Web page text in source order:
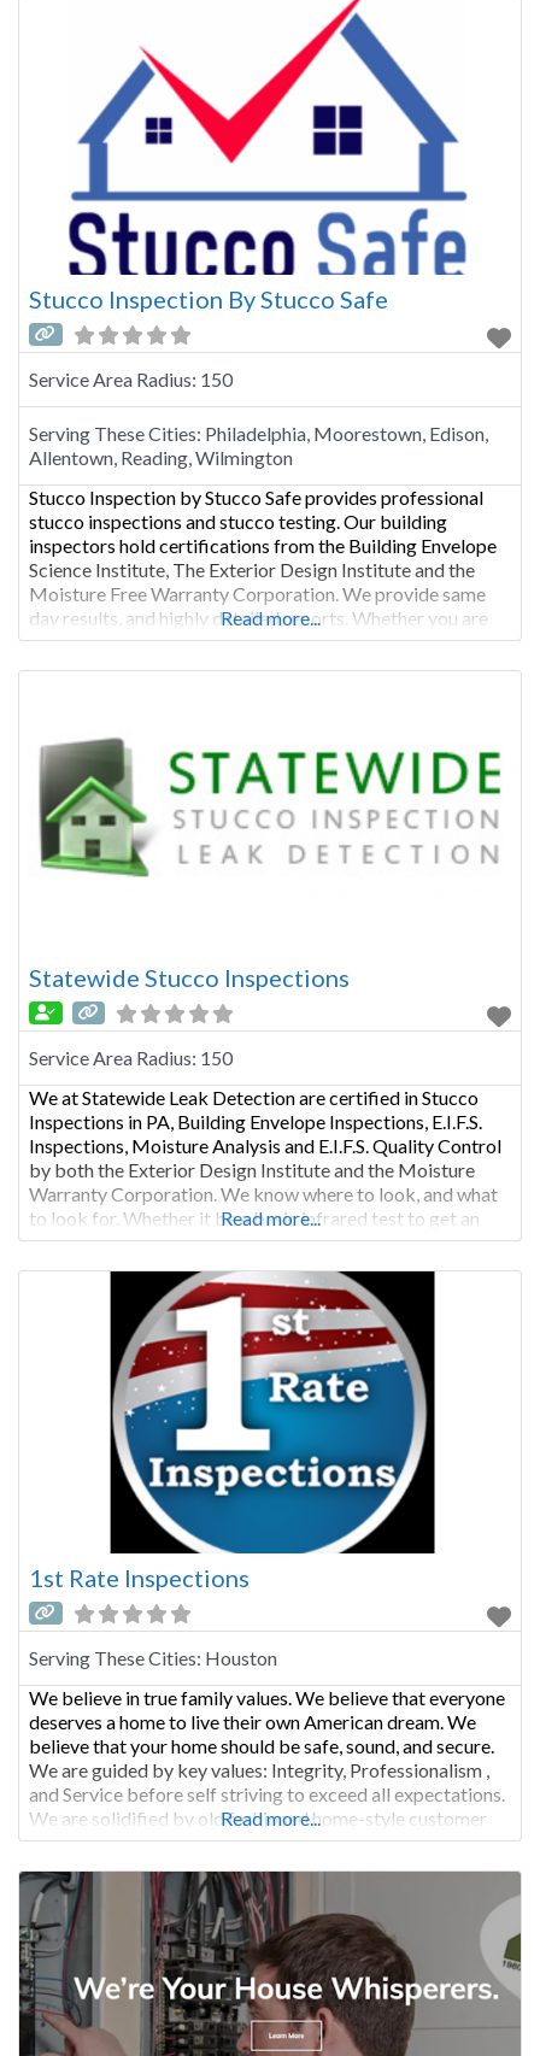
Stucco Inspection By Stucco Safe
Service Area Radius: 150
Serving These Cities: Philadelphia, Moorestown, Edison,
Allentown, Reading, Wilmington
Stucco Inspection by Stucco Safe provides professional
stucco inspections and stucco testing. Our building
inspectors hold certifications from the Building Envelope
Science Institute, The Exterior Design Institute and the
Moisture Free Warranty Corporation. We provide same
day results, and highly detailed reports. Whether you are
buying or selling a stucco home we are the perfect fit for
your stucco inspection
Read more...
Statewide Stucco Inspections
Service Area Radius: 150
We at Statewide Leak Detection are certified in Stucco
Inspections in PA, Building Envelope Inspections, E.I.F.S.
Inspections, Moisture Analysis and E.I.F.S. Quality Control
by both the Exterior Design Institute and the Moisture
Warranty Corporation. We know where to look, and what
to look for. Whether it be a basic infrared test to get an
overview of possible problem areas, or
Read more...
1st Rate Inspections
Serving These Cities: Houston
We believe in true family values. We believe that everyone
deserves a home to live their own American dream. We
believe that your home should be safe, sound, and secure.
We are guided by key values: Integrity, Professionalism ,
and Service before self striving to exceed all expectations.
We are solidified by old fashioned home-style customer
care. Our honest and
Read more...